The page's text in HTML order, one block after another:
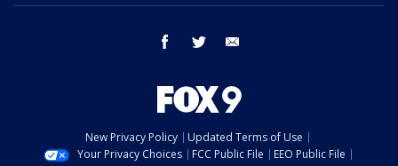
facebook twitter
New Privacy Policy
Updated Terms of Use
Your Privacy Choices
FCC Public File
EEO Public File